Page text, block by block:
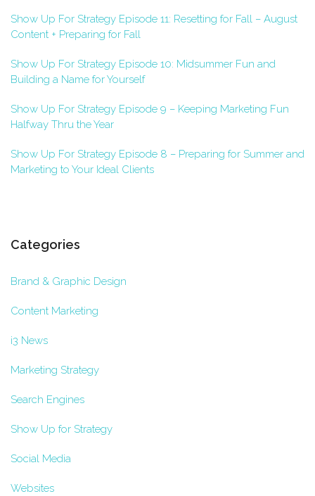
Show Up For Strategy Episode 11: Resetting for Fall – August
Content + Preparing for Fall
Show Up For Strategy Episode 10: Midsummer Fun and
Building a Name for Yourself
Show Up For Strategy Episode 9 – Keeping Marketing Fun
Halfway Thru the Year
Show Up For Strategy Episode 8 – Preparing for Summer and
Marketing to Your Ideal Clients
Categories
Brand & Graphic Design
Content Marketing
i3 News
Marketing Strategy
Search Engines
Show Up for Strategy
Social Media
Websites